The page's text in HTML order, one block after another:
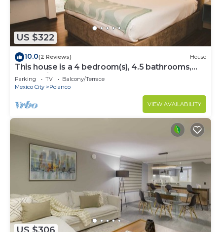
US $322
10.0(2 Reviews) House
This house is a 4 bedroom(s), 4.5 bathrooms,
located in Polanco, CDMX.
Parking TV
Balcony/Terrace
Mexico City
Polanco
VIEW AVAILABILITY